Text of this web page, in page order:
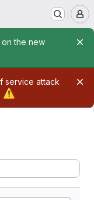
the new
service attack
⚠️